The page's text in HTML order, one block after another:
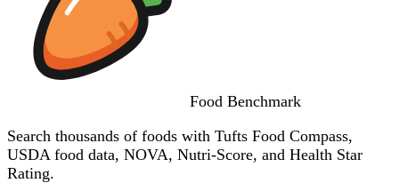
Food Benchmark
Search thousands of foods with Tufts Food Compass,
USDA food data, NOVA, Nutri-Score, and Health Star
Rating.